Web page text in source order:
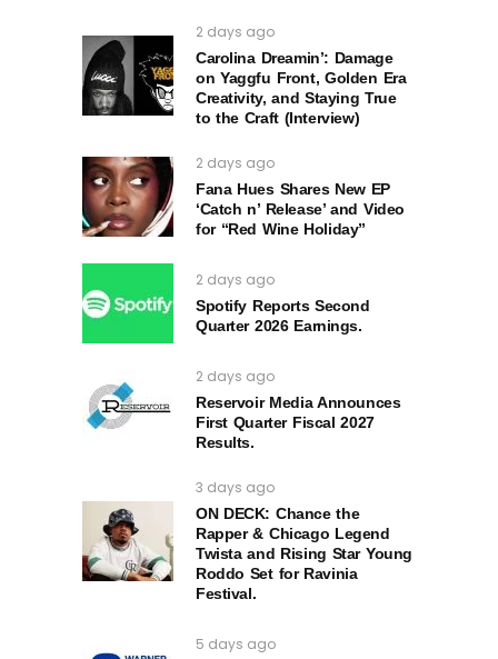
2 days ago
Carolina Dreamin’: Damage
on Yaggfu Front, Golden Era
Creativity, and Staying True
to the Craft (Interview)
2 days ago
Fana Hues Shares New EP
‘Catch n’ Release’ and Video
for “Red Wine Holiday”
2 days ago
Spotify Reports Second
Quarter 2026 Earnings.
2 days ago
Reservoir Media Announces
First Quarter Fiscal 2027
Results.
3 days ago
ON DECK: Chance the
Rapper & Chicago Legend
Twista and Rising Star Young
Roddo Set for Ravinia
Festival.
5 days ago